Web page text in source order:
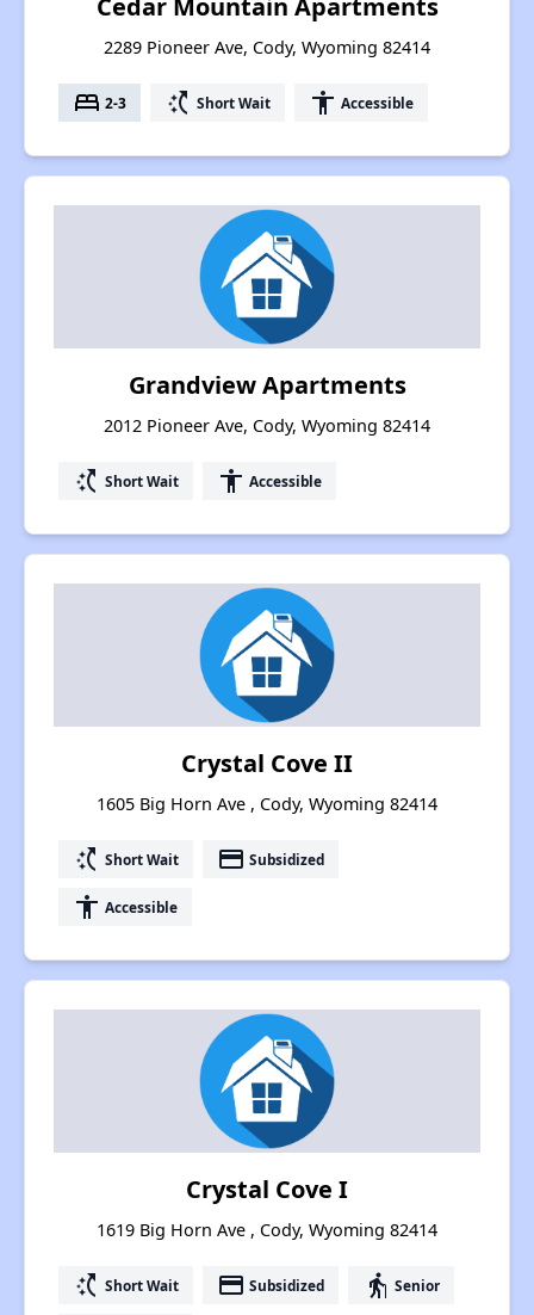
Cedar Mountain Apartments
2289 Pioneer Ave, Cody, Wyoming 82414
bed 2-3 switch_access_shortcut Short Wait accessibility Accessible
Grandview Apartments
2012 Pioneer Ave, Cody, Wyoming 82414
switch_access_shortcut Short Wait accessibility Accessible
Crystal Cove II
1605 Big Horn Ave , Cody, Wyoming 82414
switch_access_shortcut Short Wait payment Subsidized
accessibility Accessible
Crystal Cove I
1619 Big Horn Ave , Cody, Wyoming 82414
switch_access_shortcut Short Wait payment Subsidized elderly Senior